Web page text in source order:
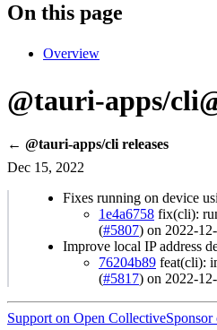
On this page
Overview
@tauri-apps/
← @tauri-apps/cli releases
Dec 15, 2022
Fixes running on device
1e4a6758 fix(cli):
(#5807) on 2022-
Improve local IP address
76204b89 feat(cli):
(#5817) on 2022-
Support on Open Collective